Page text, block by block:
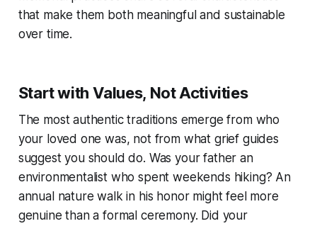
that make them both meaningful and sustainable
over time.
Start with Values, Not Activities
The most authentic traditions emerge from who
your loved one was, not from what grief guides
suggest you should do. Was your father an
environmentalist who spent weekends hiking? An
annual nature walk in his honor might feel more
genuine than a formal ceremony. Did your